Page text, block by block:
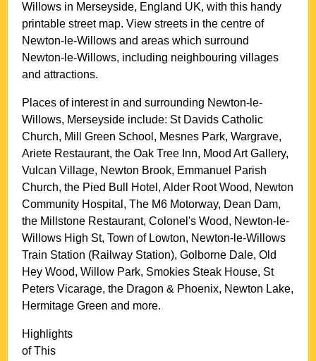
Willows in Merseyside, England UK, with this handy
printable street map. View streets in the centre of
Newton-le-Willows and areas which surround
Newton-le-Willows, including neighbouring villages
and attractions.
Places of interest in and surrounding Newton-le-
Willows, Merseyside include: St Davids Catholic
Church, Mill Green School, Mesnes Park, Wargrave,
Ariete Restaurant, the Oak Tree Inn, Mood Art Gallery,
Vulcan Village, Newton Brook, Emmanuel Parish
Church, the Pied Bull Hotel, Alder Root Wood, Newton
Community Hospital, The M6 Motorway, Dean Dam,
the Millstone Restaurant, Colonel's Wood, Newton-le-
Willows High St, Town of Lowton, Newton-le-Willows
Train Station (Railway Station), Golborne Dale, Old
Hey Wood, Willow Park, Smokies Steak House, St
Peters Vicarage, the Dragon & Phoenix, Newton Lake,
Hermitage Green and more.
Highlights
of This